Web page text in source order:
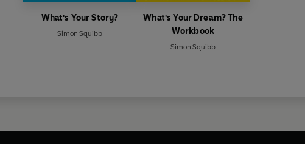
What's Your Story?
Simon Squibb
What's Your Dream? The
Workbook
Simon Squibb